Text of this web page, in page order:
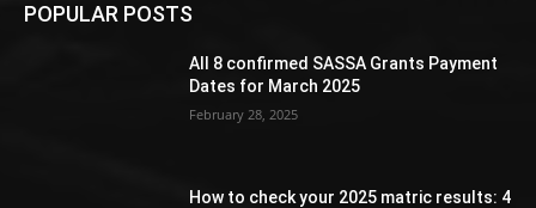
POPULAR POSTS
All 8 confirmed SASSA Grants Payment
Dates for March 2025
February 28, 2025
How to check your 2025 matric results: 4